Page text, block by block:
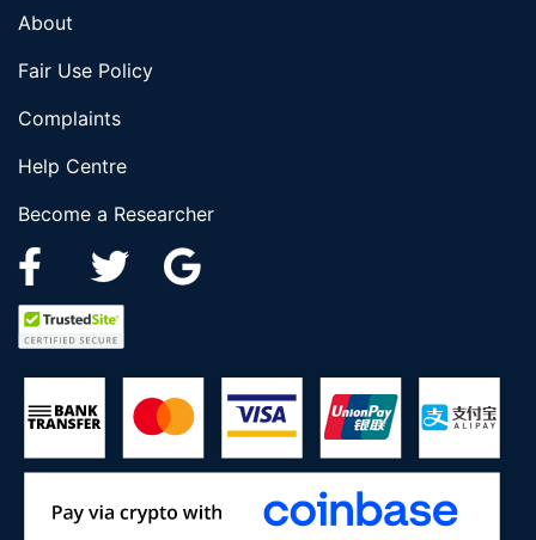
About
Fair Use Policy
Complaints
Help Centre
Become a Researcher